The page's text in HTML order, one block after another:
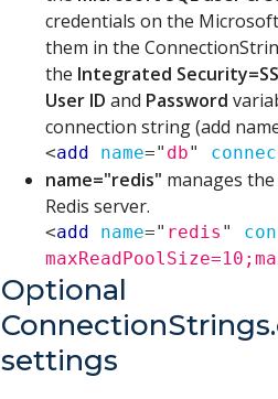
credentials on the
them in the
the Integrated
User ID and Password
connection string (add
<add name=" db"
name="redis" manages
Redis server.
<add name=" redis "
Optional
settings